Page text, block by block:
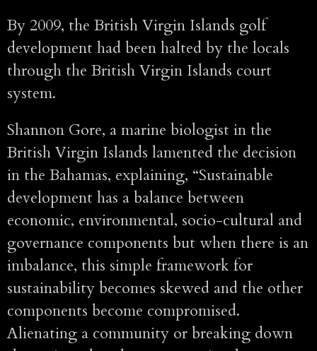
By 2009, the British Virgin Islands golf
development had been halted by the locals
through the British Virgin Islands court
system.
Shannon Gore, a marine biologist in the
British Virgin Islands lamented the decision
in the Bahamas, explaining, “Sustainable
development has a balance between
economic, environmental, socio-cultural and
governance components but when there is an
imbalance, this simple framework for
sustainability becomes skewed and the other
components become compromised.
Alienating a community or breaking down